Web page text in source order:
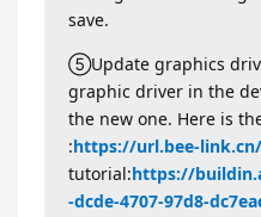
save.
⑤Update graphics
graphic driver in the
the new one. Here is
:https://url.bee-link.cn/
tutorial:https://
-dcde-4707-97d8-